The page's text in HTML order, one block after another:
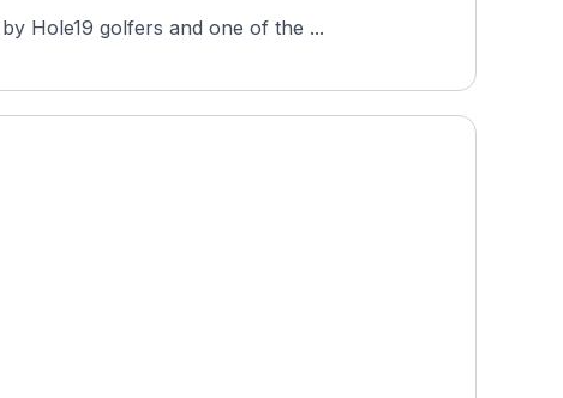
Hole19 golfers and one of the ...